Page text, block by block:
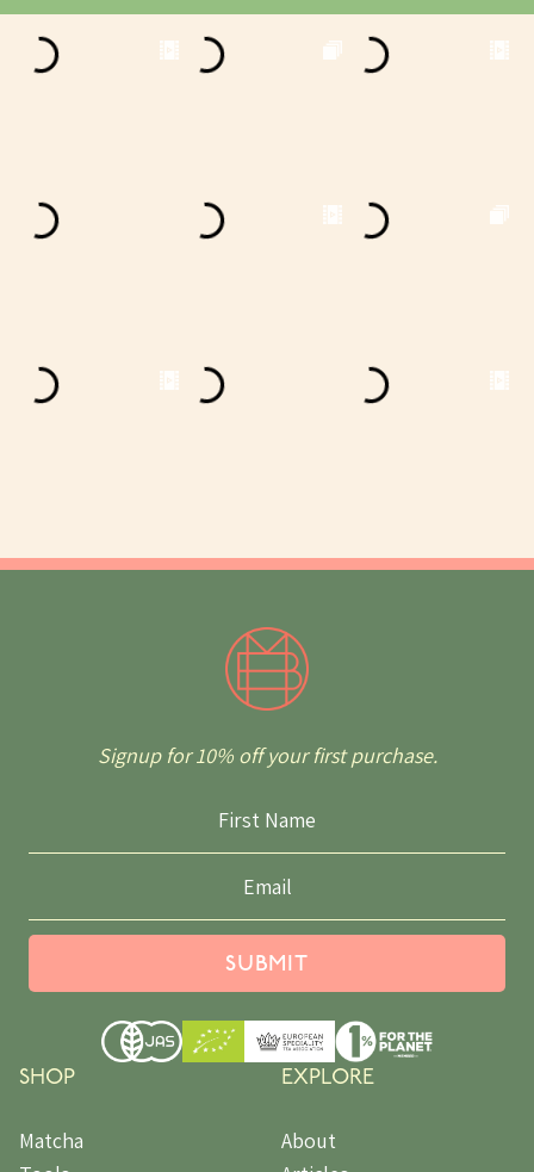
Signup for 10% off your first purchase.
SUBMIT
SHOP
Matcha
EXPLORE
About